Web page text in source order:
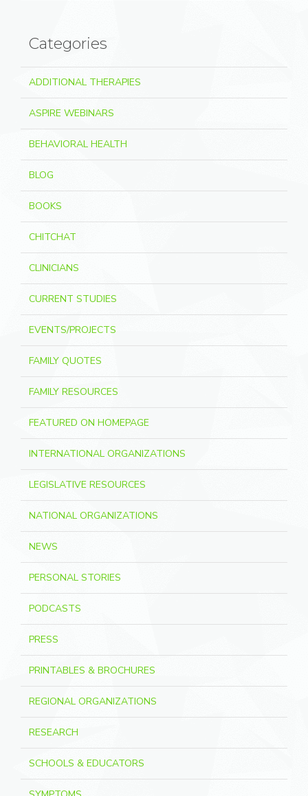
Categories
ADDITIONAL THERAPIES
ASPIRE WEBINARS
BEHAVIORAL HEALTH
BLOG
BOOKS
CHITCHAT
CLINICIANS
CURRENT STUDIES
EVENTS/PROJECTS
FAMILY QUOTES
FAMILY RESOURCES
FEATURED ON HOMEPAGE
INTERNATIONAL ORGANIZATIONS
LEGISLATIVE RESOURCES
NATIONAL ORGANIZATIONS
NEWS
PERSONAL STORIES
PODCASTS
PRESS
PRINTABLES & BROCHURES
REGIONAL ORGANIZATIONS
RESEARCH
SCHOOLS & EDUCATORS